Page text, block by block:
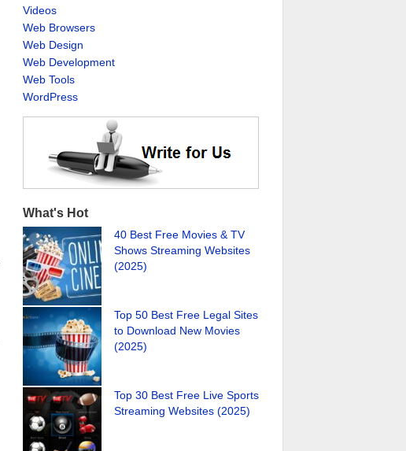
Videos
Web Browsers
Web Design
Web Development
Web Tools
WordPress
What's Hot
40 Best Free Movies & TV
Shows Streaming Websites
(2025)
Top 50 Best Free Legal Sites
to Download New Movies
(2025)
Top 30 Best Free Live Sports
Streaming Websites (2025)